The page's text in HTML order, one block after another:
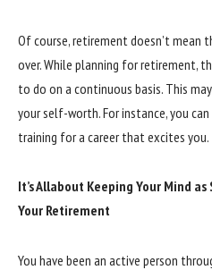
Of course, retirement doesn’t mean
over. While planning for retirement,
to do on a continuous basis. This
your self-worth. For instance, you
training for a career that excites you.
It’s Allabout Keeping Your Mind
Your Retirement
You have been an active person